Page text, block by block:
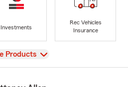
Investments
Rec Vehicles
Insurance
Products